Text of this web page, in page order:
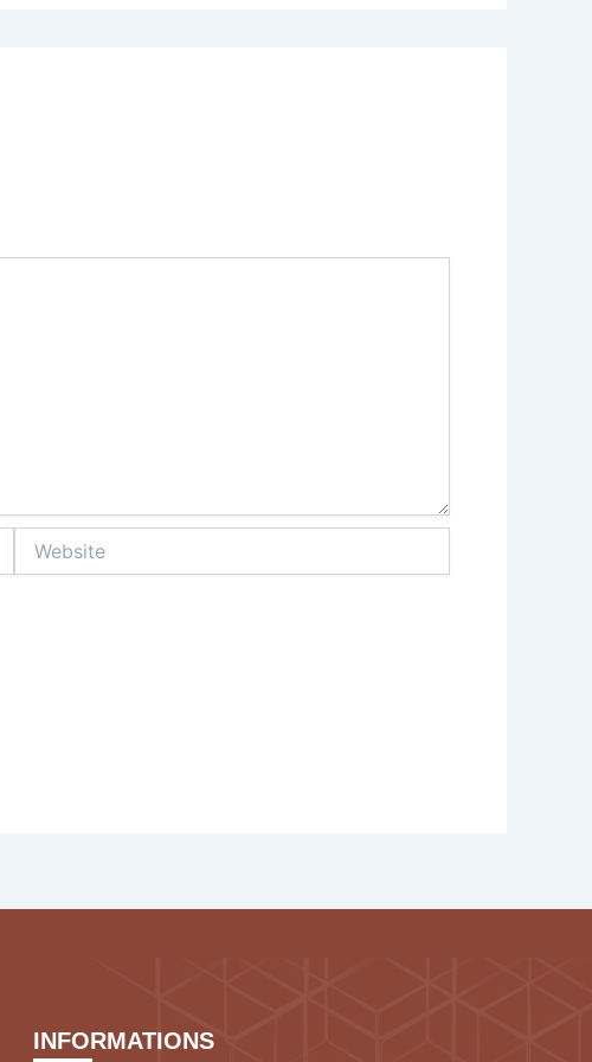
INFORMATIONS